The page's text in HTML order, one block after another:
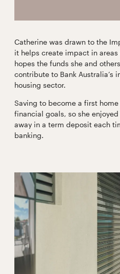
Catherine was drawn to the
it helps create impact in
hopes the funds she and
contribute to Bank Australia’s
housing sector.
Saving to become a first home
financial goals, so she
away in a term deposit each
banking.